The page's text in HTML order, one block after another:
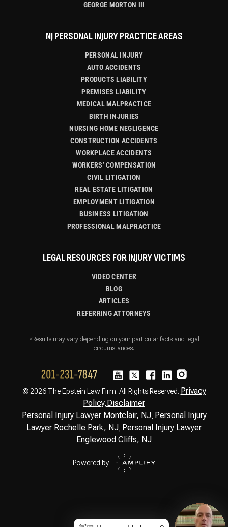
GEORGE MORTON III
NJ PERSONAL INJURY PRACTICE AREAS
PERSONAL INJURY
AUTO ACCIDENTS
PRODUCTS LIABILITY
PREMISES LIABILITY
MEDICAL MALPRACTICE
BIRTH INJURIES
NURSING HOME NEGLIGENCE
CONSTRUCTION ACCIDENTS
WORKPLACE ACCIDENTS
WORKERS’ COMPENSATION
CIVIL LITIGATION
REAL ESTATE LITIGATION
EMPLOYMENT LITIGATION
BUSINESS LITIGATION
PROFESSIONAL MALPRACTICE
LEGAL RESOURCES FOR INJURY VICTIMS
VIDEO CENTER
BLOG
ARTICLES
REFERRING ATTORNEYS
*Results may vary depending on your particular facts and legal
circumstances.
© 2026 The Epstein Law Firm. All Rights Reserved. Privacy
Policy,Disclaimer
Personal Injury Lawyer Montclair, NJ, Personal Injury
Lawyer Rochelle Park, NJ Personal Injury Lawyer
Englewood Cliffs, NJ
Powered by